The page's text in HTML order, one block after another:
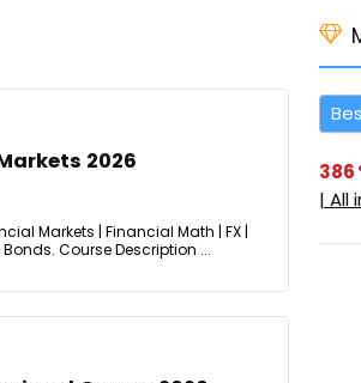
2026
Markets | Financial Math | FX |
Course Description ...
386
| All